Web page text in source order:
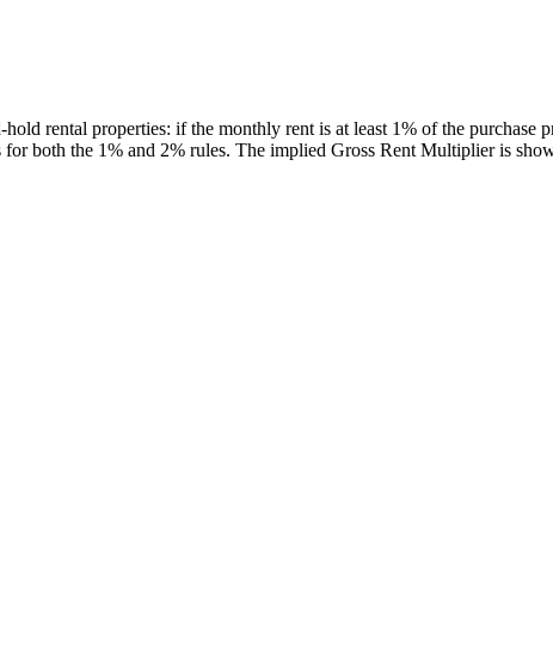
rental properties: if the monthly rent is at least 1% of the purchase
both the 1% and 2% rules. The implied Gross Rent Multiplier is